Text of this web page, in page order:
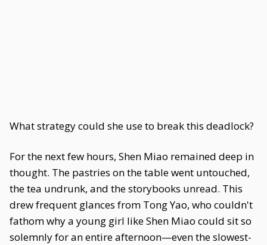
What strategy could she use to break this deadlock?
For the next few hours, Shen Miao remained deep in
thought. The pastries on the table went untouched,
the tea undrunk, and the storybooks unread. This
drew frequent glances from Tong Yao, who couldn't
fathom why a young girl like Shen Miao could sit so
solemnly for an entire afternoon—even the slowest-